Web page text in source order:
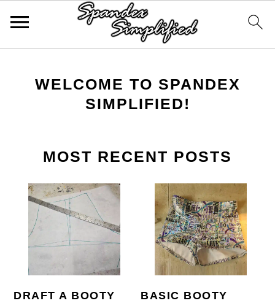
WELCOME TO SPANDEX
SIMPLIFIED!
MOST RECENT POSTS
DRAFT A BOOTY
BASIC BOOTY